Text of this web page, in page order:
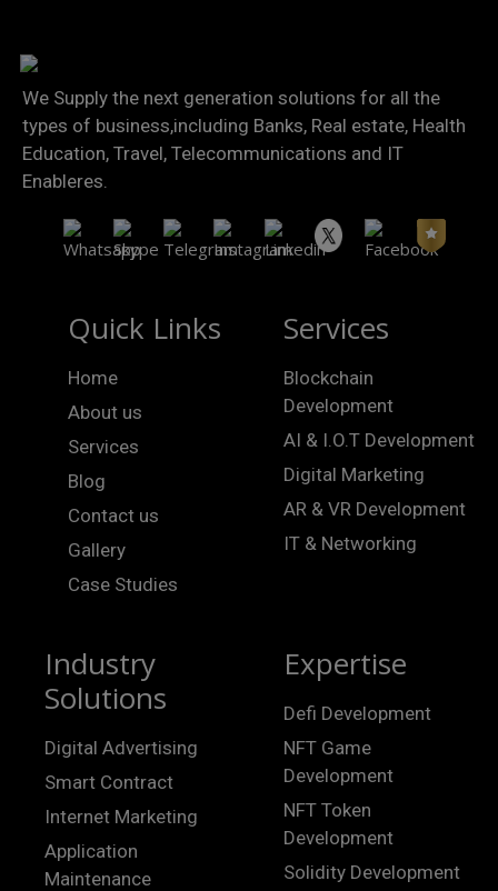
We Supply the next generation solutions for all the
types of business,including Banks, Real estate, Health
Education, Travel, Telecommunications and IT
Enableres.
Quick Links
Home
About us
Services
Blog
Contact us
Gallery
Case Studies
Services
Blockchain
Development
AI & I.O.T Development
Digital Marketing
AR & VR Development
IT & Networking
Industry
Solutions
Digital Advertising
Smart Contract
Internet Marketing
Application
Maintenance
Expertise
Defi Development
NFT Game
Development
NFT Token
Development
Solidity Development